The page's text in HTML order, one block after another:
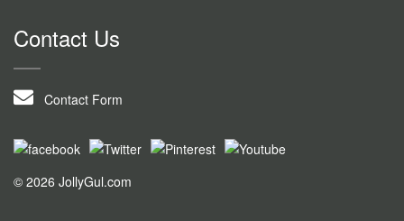
Contact Us
Contact Form
© 2026 JollyGul.com